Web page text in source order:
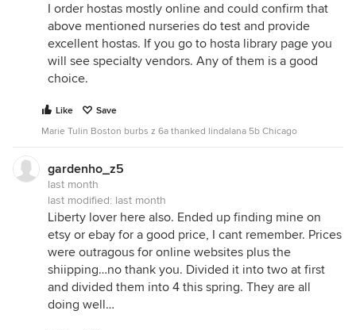
I order hostas mostly online and could confirm that
above mentioned nurseries do test and provide
excellent hostas. If you go to hosta library page you
will see specialty vendors. Any of them is a good
choice.
Like
Save
Marie Tulin Boston burbs z 6a thanked lindalana 5b Chicago
gardenho_z5
last month
last modified: last month
Liberty lover here also. Ended up finding mine on
etsy or ebay for a good price, I cant remember. Prices
were outragous for online websites plus the
shiipping…no thank you. Divided it into two at first
and divided them into 4 this spring. They are all
doing well…